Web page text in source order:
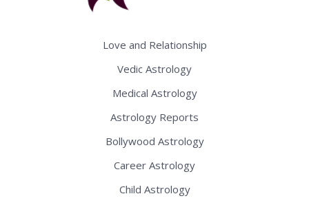
Love and Relationship
Vedic Astrology
Medical Astrology
Astrology Reports
Bollywood Astrology
Career Astrology
Child Astrology